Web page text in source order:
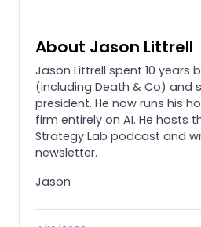
About Jason Littrell
Jason Littrell spent 10 years
(including Death & Co) and
president. He now runs his
firm entirely on AI. He hosts
Strategy Lab podcast and
newsletter.
Jason